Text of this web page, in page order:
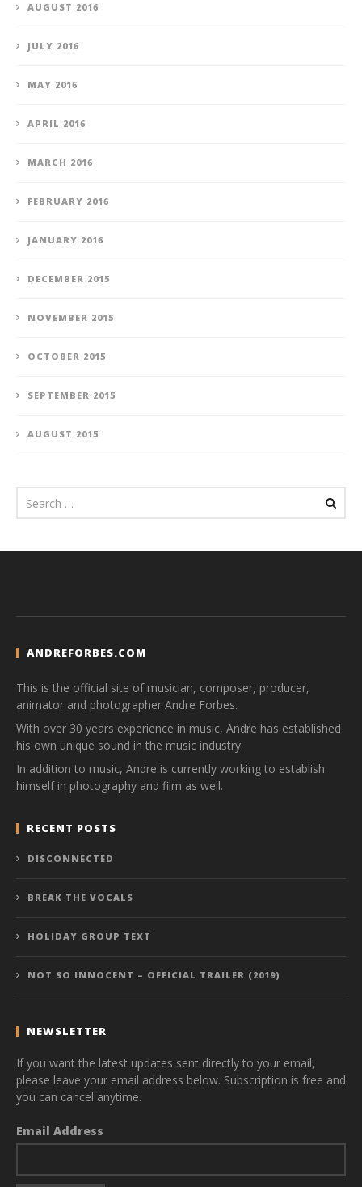
AUGUST 2016
JULY 2016
MAY 2016
APRIL 2016
MARCH 2016
FEBRUARY 2016
JANUARY 2016
DECEMBER 2015
NOVEMBER 2015
OCTOBER 2015
SEPTEMBER 2015
AUGUST 2015
ANDREFORBES.COM
This is the official site of musician, composer, producer,
animator and photographer Andre Forbes.
With over 30 years experience in music, Andre has established
his own unique sound in the music industry.
In addition to music, Andre is currently working to establish
himself in photography and film as well.
RECENT POSTS
DISCONNECTED
BREAK THE VOCALS
HOLIDAY GROUP TEXT
NOT SO INNOCENT – OFFICIAL TRAILER (2019)
NEWSLETTER
If you want the latest updates sent directly to your email,
please leave your email address below. Subscription is free and
you can cancel anytime.
Email Address